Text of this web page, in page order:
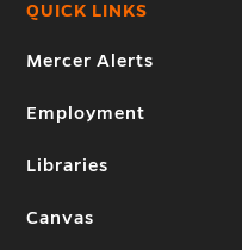
QUICK LINKS
Mercer Alerts
Employment
Libraries
Canvas